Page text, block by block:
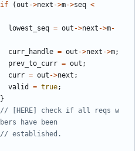
if (out ->next ->m->seq <
lowest_seq = out ->next ->m-
curr_handle = out ->next ->m;
prev_to_curr = out ;
curr = out ->next ;
valid
= true;
}
// [HERE] check if all reqs w